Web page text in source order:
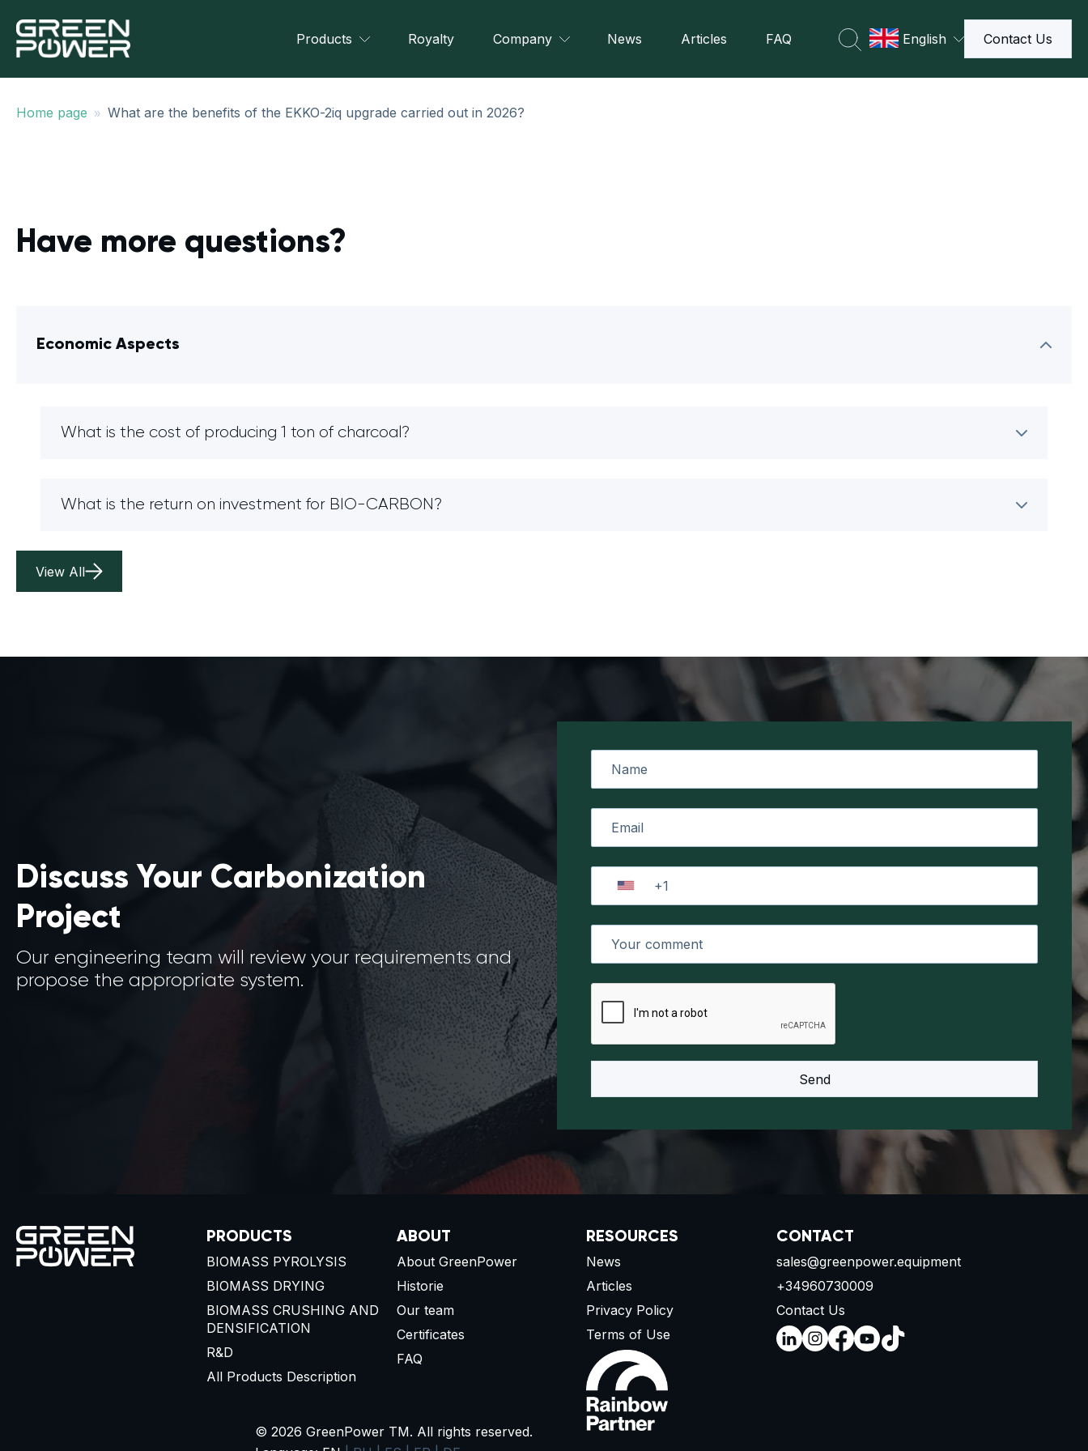
Products Royalty Company News Articles FAQ English Contact Us
Home page » What are the benefits of the EKKO-2iq upgrade carried out in 2026?
Have more questions?
Economic Aspects
What is the cost of producing 1 ton of charcoal?
What is the return on investment for BIO-CARBON?
View All
Discuss Your Carbonization
Project
Our engineering team will review your requirements and
propose the appropriate system.
PRODUCTS
BIOMASS PYROLYSIS
BIOMASS DRYING
BIOMASS CRUSHING AND
DENSIFICATION
R&D
All Products Description
ABOUT
About GreenPower
Historie
Our team
Certificates
FAQ
RESOURCES
News
Articles
Privacy Policy
Terms of Use
CONTACT
sales@greenpower.equipment
+34960730009
Contact Us
© 2026 GreenPower TM. All rights reserved.